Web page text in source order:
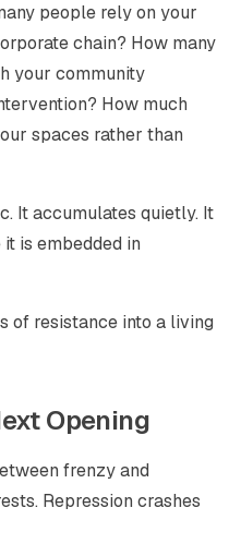
people rely on your
chain? How many
your community
How much
spaces rather than
It accumulates quietly. It
is embedded in
of resistance into a living
Opening
frenzy and
Repression crashes